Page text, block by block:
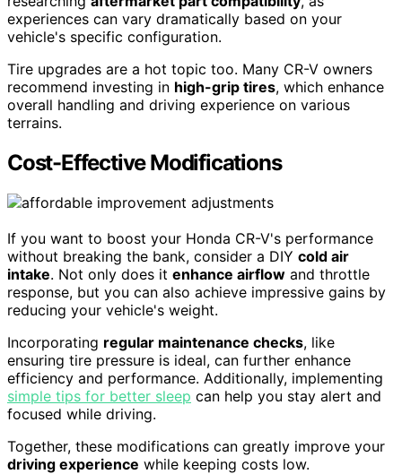
experiences can vary dramatically based on your
vehicle's specific configuration.
Tire upgrades are a hot topic too. Many CR-V owners
recommend investing in high-grip tires, which enhance
overall handling and driving experience on various
terrains.
Cost-Effective Modifications
If you want to boost your Honda CR-V's performance
without breaking the bank, consider a DIY cold air
intake. Not only does it enhance airflow and throttle
response, but you can also achieve impressive gains by
reducing your vehicle's weight.
Incorporating regular maintenance checks, like
ensuring tire pressure is ideal, can further enhance
efficiency and performance. Additionally, implementing
simple tips for better sleep can help you stay alert and
focused while driving.
Together, these modifications can greatly improve your
driving experience while keeping costs low.